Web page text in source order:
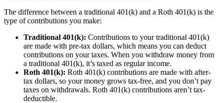
The difference between a traditional 401(k) and a Roth 401(k) is the
type of contributions you make:
Traditional 401(k): Contributions to your traditional 401(k)
are made with pre-tax dollars, which means you can deduct
contributions on your taxes. When you withdraw money from
a traditional 401(k), it’s taxed as regular income.
Roth 401(k): Roth 401(k) contributions are made with after-
tax dollars, so your money grows tax-free, and you don’t pay
taxes on withdrawals. Roth 401(k) contributions aren’t tax-
deductible.